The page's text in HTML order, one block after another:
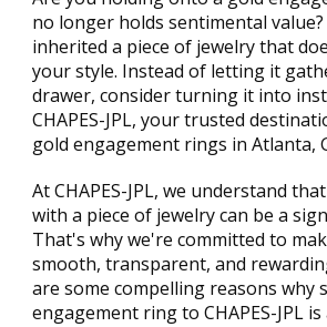
no longer holds sentimental
inherited a piece of jewelry that
your style. Instead of letting it
drawer, consider turning it into
CHAPES-JPL, your trusted
gold engagement rings in Atlanta,
At CHAPES-JPL, we understand
with a piece of jewelry can be a
That's why we're committed to
smooth, transparent, and
are some compelling reasons why
engagement ring to CHAPES-JPL